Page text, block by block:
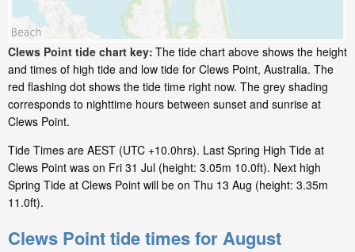
Clews Point tide chart key: The tide chart above shows the height
and times of high tide and low tide for Clews Point, Australia. The
red flashing dot shows the tide time right now. The grey shading
corresponds to nighttime hours between sunset and sunrise at
Clews Point.
Tide Times are AEST (UTC +10.0hrs). Last Spring High Tide at
Clews Point was on Fri 31 Jul (height: 3.05m 10.0ft). Next high
Spring Tide at Clews Point will be on Thu 13 Aug (height: 3.35m
11.0ft).
Clews Point tide times for August